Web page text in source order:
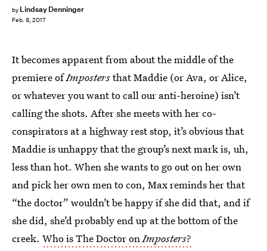
by Lindsay Denninger
Feb. 8, 2017
It becomes apparent from about the middle of the
premiere ofImpostersthat Maddie (or Ava, or Alice,
or whatever you want to call our anti-heroine) isn’t
calling the shots. After she meets with her co-
conspirators at a highway rest stop, it’s obvious that
Maddie is unhappy that the group’s next mark is, uh,
less than hot. When she wants to go out on her own
and pick her own men to con, Max reminds her that
“the doctor” wouldn’t be happy if she did that, and if
she did, she’d probably end up at the bottom of the
creek. Who is The Doctor onImposters?